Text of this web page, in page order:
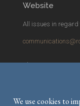
Website
All issues in regard
Please report any